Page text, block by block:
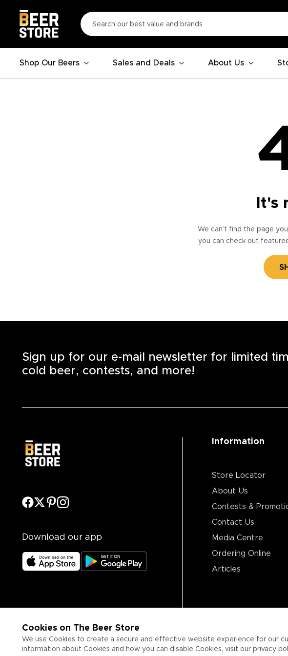
Shop Our Beers Sales and Deals About Us
It's
We can’t find the page
you can check out
Cookies on The Beer Store
We use Cookies to create a secure and effective website experience for our
information about Cookies and how you can disable Cookies, visit our privacy
Sign up for our e-mail newsletter for limited
cold beer, contests, and more!
Download our app
Information
Store Locator
About Us
Contests &
Contact Us
Media Centre
Ordering Online
Articles